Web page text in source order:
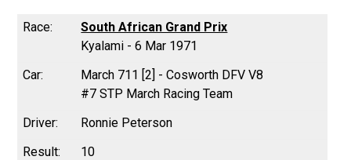
South African Grand Prix
Kyalami - 6 Mar 1971
March 711 [2] - Cosworth DFV V8
#7 STP March Racing Team
Ronnie Peterson
10